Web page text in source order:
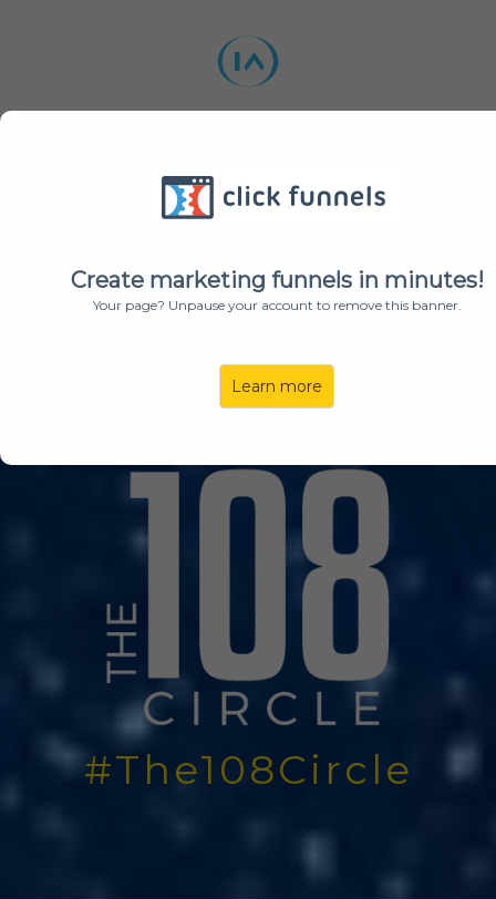
Create marketing funnels in minutes!
Your page? Unpause your account to remove this banner.
Learn more
#The108Circle